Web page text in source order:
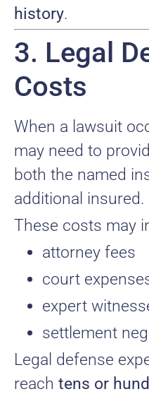
history.
3. Legal
Costs
When a lawsuit
may need to
both the named
additional insured.
These costs may
attorney fees
court
expert
settlement
Legal defense
reach tens or